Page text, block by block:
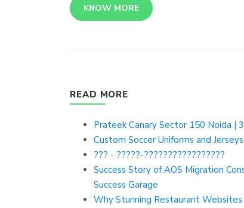
KNOW MORE
READ MORE
Prateek Canary Sector 150 Noida |
Custom Soccer Uniforms and
??? - ?????-?????????????????
Success Story of AOS Migration
Success Garage
Why Stunning Restaurant